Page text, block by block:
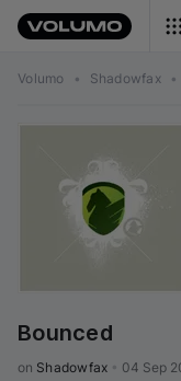
Volumo • Shadowfax •
Bounced
on Shadowfax 04 Sep